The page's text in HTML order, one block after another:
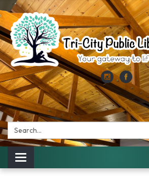
Search:
Toggle
navigation